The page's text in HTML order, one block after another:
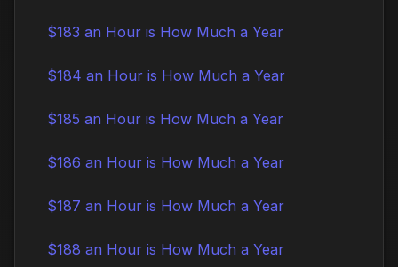
$183 an Hour is How Much a Year
$184 an Hour is How Much a Year
$185 an Hour is How Much a Year
$186 an Hour is How Much a Year
$187 an Hour is How Much a Year
$188 an Hour is How Much a Year